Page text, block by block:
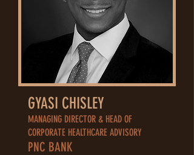
MANAGING DIRECTOR & HEAD OF
CORPORATE HEALTHCARE ADVISORY
PNC BANK
GYASI CHISLEY